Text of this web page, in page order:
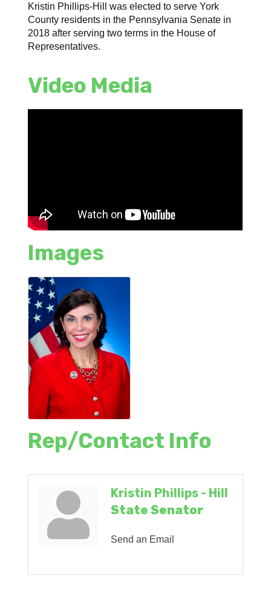
Kristin Phillips-Hill was elected to serve York
County residents in the Pennsylvania Senate in
2018 after serving two terms in the House of
Representatives.
Video Media
Images
Rep/Contact Info
Kristin Phillips - Hill
State Senator
Send an Email